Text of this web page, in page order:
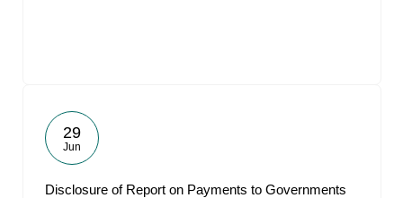
29
Jun
Disclosure of Report on Payments to Governments